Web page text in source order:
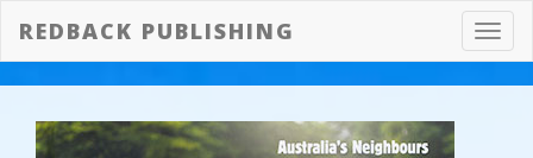
REDBACK PUBLISHING